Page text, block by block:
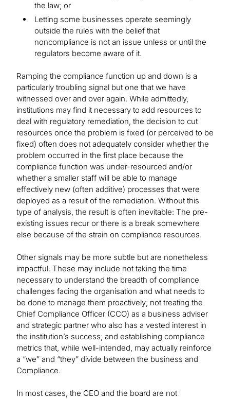
the law; or
Letting some businesses operate seemingly
outside the rules with the belief that
noncompliance is not an issue unless or until the
regulators become aware of it.
Ramping the compliance function up and down is a
particularly troubling signal but one that we have
witnessed over and over again. While admittedly,
institutions may find it necessary to add resources to
deal with regulatory remediation, the decision to cut
resources once the problem is fixed (or perceived to be
fixed) often does not adequately consider whether the
problem occurred in the first place because the
compliance function was under-resourced and/or
whether a smaller staff will be able to manage
effectively new (often additive) processes that were
deployed as a result of the remediation. Without this
type of analysis, the result is often inevitable: The pre-
existing issues recur or there is a break somewhere
else because of the strain on compliance resources.
Other signals may be more subtle but are nonetheless
impactful. These may include not taking the time
necessary to understand the breadth of compliance
challenges facing the organisation and what needs to
be done to manage them proactively; not treating the
Chief Compliance Officer (CCO) as a business adviser
and strategic partner who also has a vested interest in
the institution’s success; and establishing compliance
metrics that, while well-intended, may actually reinforce
a “we” and “they” divide between the business and
Compliance.
In most cases, the CEO and the board are not